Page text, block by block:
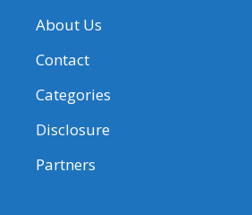
About Us
Contact
Categories
Disclosure
Partners